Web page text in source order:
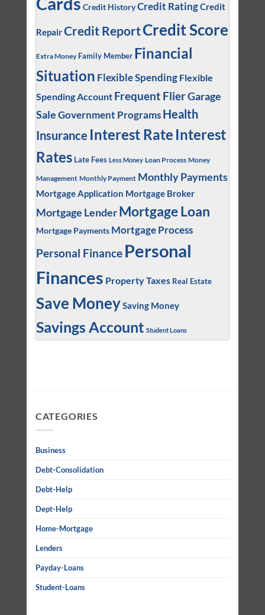
Credit HistoryCredit RatingCredit
RepairCredit ReportCredit Score
Extra Money Family Member Financial
Situation Flexible Spending Flexible
Spending Account Frequent FlierGarage
SaleGovernment Programs Health
Insurance Interest Rate Interest
Rates Late Fees Less Money Loan Process Money
Management Monthly Payment Monthly Payments
Mortgage Application Mortgage Broker
Mortgage Lender Mortgage Loan
Mortgage Payments Mortgage Process
Personal Finance Personal
Finances Property Taxes Real Estate
Save MoneySaving Money
Savings Account Student Loans
CATEGORIES
Business
Debt-Consolidation
Debt-Help
Dept-Help
Home-Mortgage
Lenders
Payday-Loans
Student-Loans